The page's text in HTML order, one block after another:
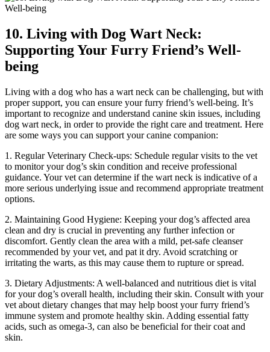
10. Living with Dog Wart Neck:
Supporting Your Furry Friend’s Well-
being
Living with a dog who has a wart neck can be challenging, but with
proper support, you can ensure your furry friend’s well-being. It’s
important to recognize and understand canine skin issues, including
dog wart neck, in order to provide the right care and treatment. Here
are some ways you can support your canine companion:
1. Regular Veterinary Check-ups: Schedule regular visits to the vet
to monitor your dog’s skin condition and receive professional
guidance. Your vet can determine if the wart neck is indicative of a
more serious underlying issue and recommend appropriate treatment
options.
2. Maintaining Good Hygiene: Keeping your dog’s affected area
clean and dry is crucial in preventing any further infection or
discomfort. Gently clean the area with a mild, pet-safe cleanser
recommended by your vet, and pat it dry. Avoid scratching or
irritating the warts, as this may cause them to rupture or spread.
3. Dietary Adjustments: A well-balanced and nutritious diet is vital
for your dog’s overall health, including their skin. Consult with your
vet about dietary changes that may help boost your furry friend’s
immune system and promote healthy skin. Adding essential fatty
acids, such as omega-3, can also be beneficial for their coat and
skin.